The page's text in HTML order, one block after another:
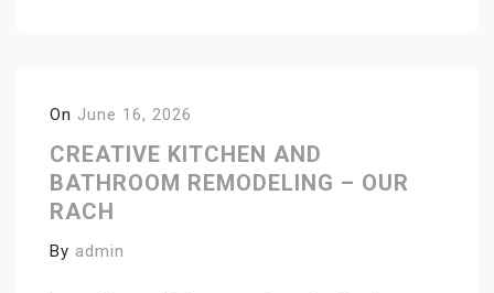
On June 16, 2026
CREATIVE KITCHEN AND
BATHROOM REMODELING – OUR
RACH
By admin